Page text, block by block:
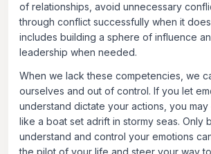
of relationships, avoid unnecessary
through conflict successfully when it
includes building a sphere of influence
leadership when needed.
When we lack these competencies, we
ourselves and out of control. If you let
understand dictate your actions, you
like a boat set adrift in stormy seas. Only
understand and control your emotions
the pilot of your life and steer your way